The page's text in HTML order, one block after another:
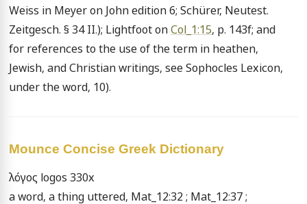
Weiss in Meyer on John edition 6; Schürer, Neutest.
Zeitgesch. § 34 II.); Lightfoot on Col_1:15, p. 143f; and
for references to the use of the term in heathen,
Jewish, and Christian writings, see Sophocles Lexicon,
under the word, 10).
Mounce Concise Greek Dictionary
λόγος logos 330x